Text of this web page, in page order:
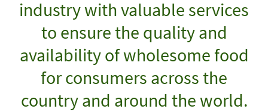
industry with valuable services
to ensure the quality and
availability of wholesome food
for consumers across the
country and around the world.